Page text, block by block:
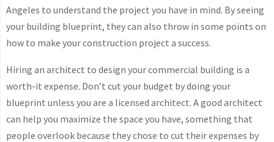
Angeles to understand the project you have in mind. By seeing
your building blueprint, they can also throw in some points on
how to make your construction project a success.
Hiring an architect to design your commercial building is a
worth-it expense. Don’t cut your budget by doing your
blueprint unless you are a licensed architect. A good architect
can help you maximize the space you have, something that
people overlook because they chose to cut their expenses by